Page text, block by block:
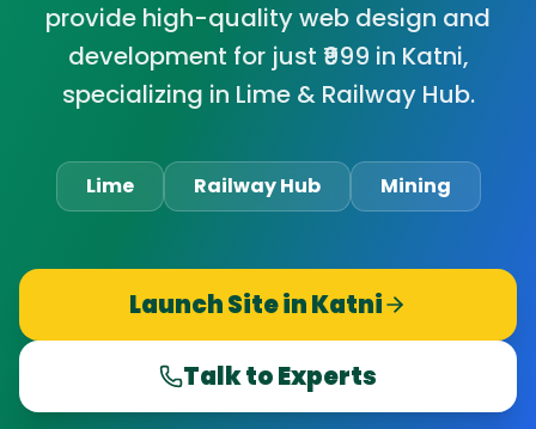
provide high-quality web design and
development for just ₹999 in Katni,
specializing in Lime & Railway Hub.
Lime Railway Hub Mining
Launch Site inKatni
Talk to Experts